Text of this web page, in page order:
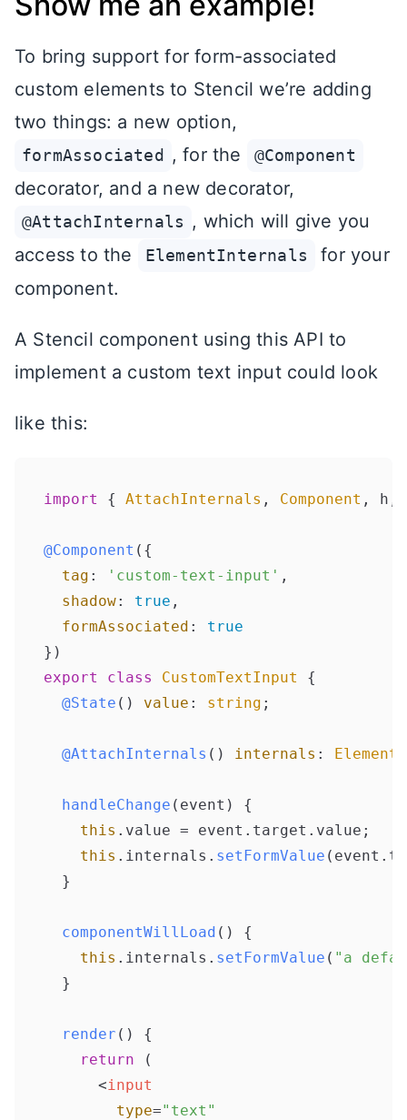
To bring support for form-associated
custom elements to Stencil we’re adding
two things: a new option,
formAssociated , for the @Component
decorator, and a new decorator,
@AttachInternals , which will give you
access to the
ElementInternals
for your
component.
A Stencil component using this API to
implement a custom text input could look
like this:
import { AttachInternals , Component , h,
@Component ({
tag : 'custom-text-input' ,
shadow: true ,
formAssociated : true
export
class CustomTextInput
{
@State () value : string ;
@AttachInternals () internals :
handleChange ( event ) {
this . value = event. target . value ;
this . internals . setFormValue (event.
  }
componentWillLoad ( ) {
this . internals . setFormValue ( "a
  }
render ( ) {
return (
<input
type="text"